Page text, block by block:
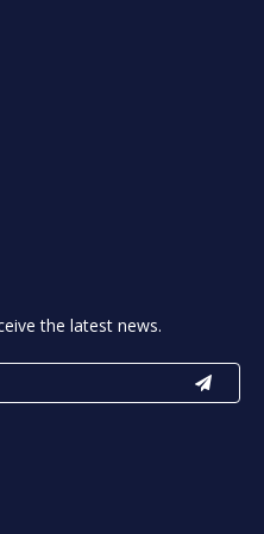
the latest news.